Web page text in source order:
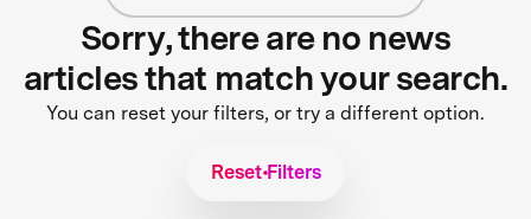
Sorry, there are no news
articles that match your search.
You can reset your filters, or try a different option.
Reset Filters